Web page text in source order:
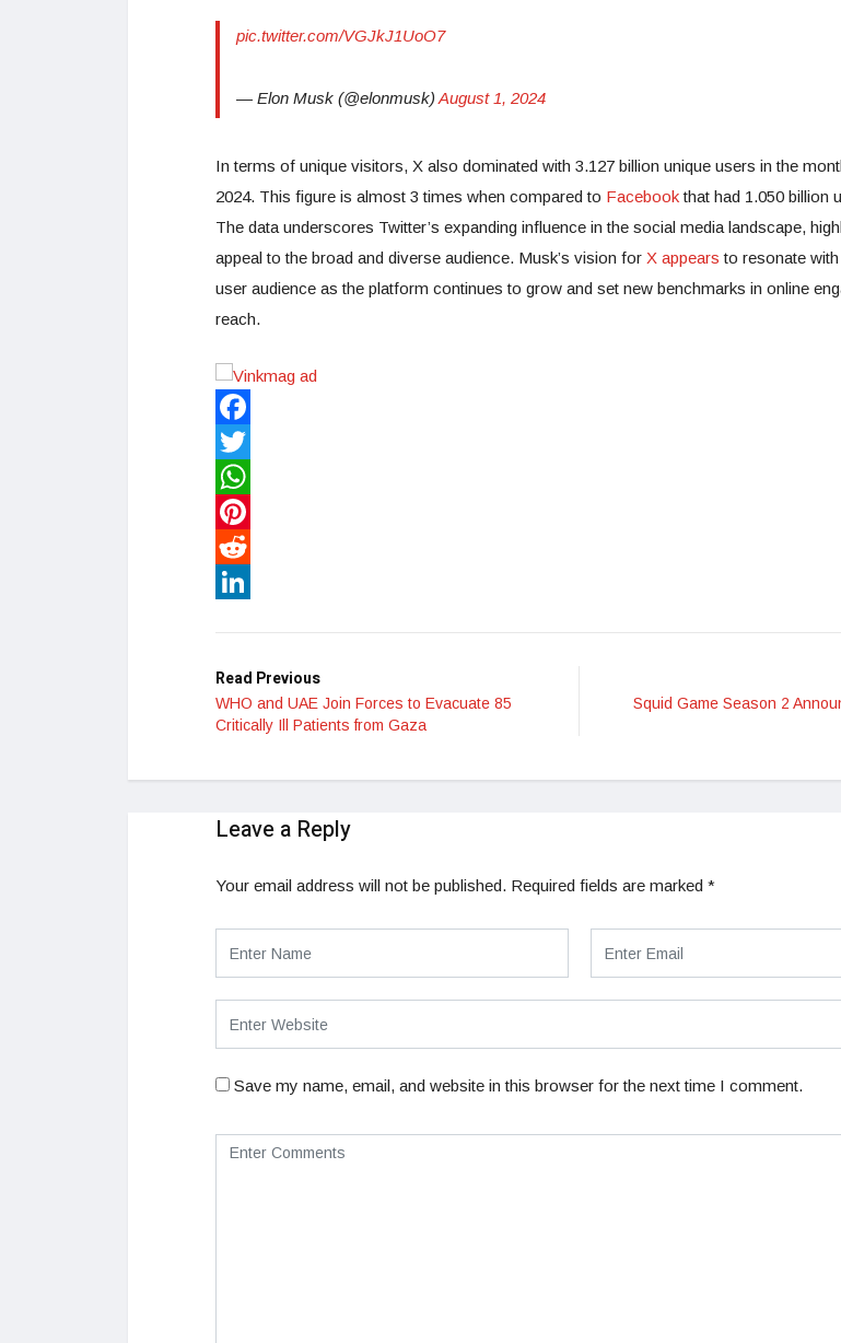
pic.twitter.com/VGJkJ1UoO7
— Elon Musk (@elonmusk) August 1, 2024
In terms of unique visitors, X also dominated with 3.127 billion unique users in the
2024. This figure is almost 3 times when compared to Facebookthat had 1.050 billion
The data underscores Twitter’s expanding influence in the social media landscape,
appeal to the broad and diverse audience. Musk’s vision for X appears to resonate
user audience as the platform continues to grow and set new benchmarks in online
reach.
Facebook
Twitter
WhatsApp
Pinterest
Reddit
Read Previous
WHO and UAE Join Forces to Evacuate 85
Critically Ill Patients from Gaza
Squid Game Season 2
Leave a Reply
Your email address will not be published. Required fields are marked *
Save my name, email, and website in this browser for the next time I comment.